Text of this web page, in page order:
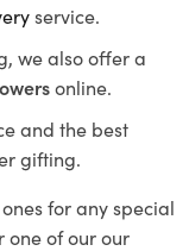
service.
we also offer a
online.
and the best
gifting.
for any special
one of our our